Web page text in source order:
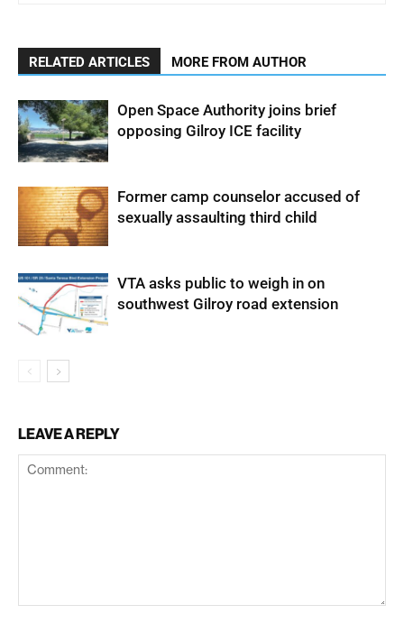
RELATED ARTICLES MORE FROM AUTHOR
Open Space Authority joins brief
opposing Gilroy ICE facility
Former camp counselor accused of
sexually assaulting third child
VTA asks public to weigh in on
southwest Gilroy road extension
LEAVE A REPLY